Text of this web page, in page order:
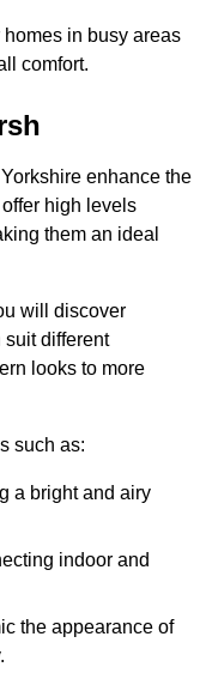
in busy areas
comfort.
enhance the
high levels
them an ideal
will discover
suit different
looks to more
such as:
a bright and airy
indoor and
the appearance of